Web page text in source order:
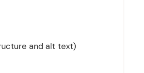
and alt text)